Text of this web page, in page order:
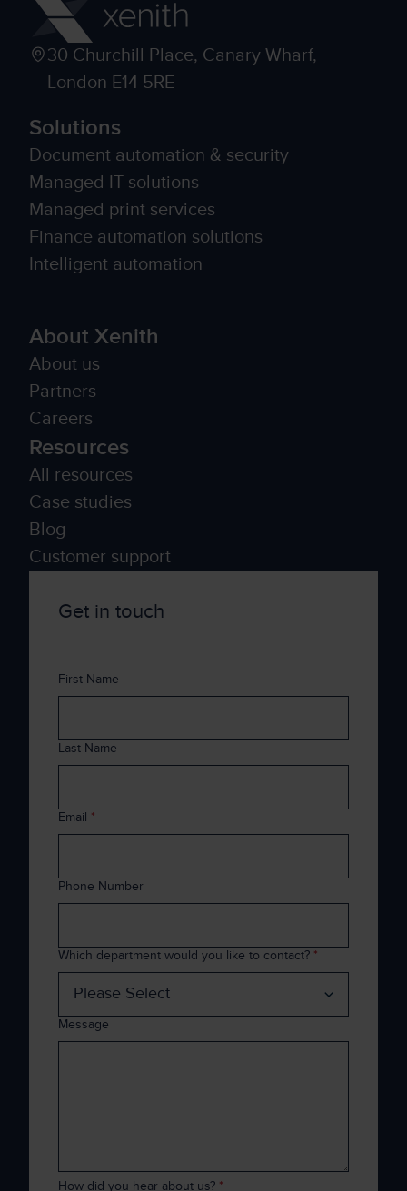
30 Churchill Place, Canary Wharf,
London E14 5RE
Solutions
Document automation & security
Managed IT solutions
Managed print services
Finance automation solutions
Intelligent automation
About Xenith
About us
Partners
Careers
Resources
All resources
Case studies
Blog
Customer support
Get in touch
First Name
Last Name
Email *
Phone Number
Which department would you like to contact? *
Message
How did you hear about us? *